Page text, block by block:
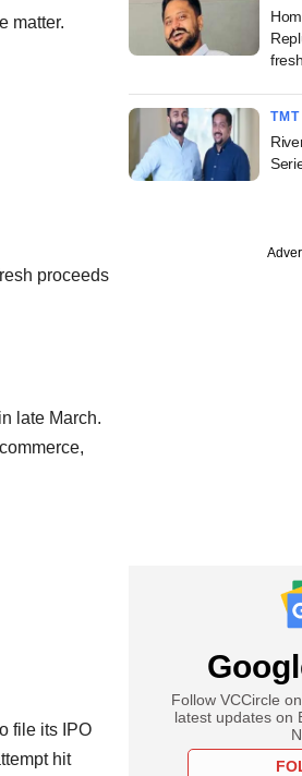
matter.
proceeds
late March.
file its IPO
hit
TMT
Follow VCCircle
latest updates on